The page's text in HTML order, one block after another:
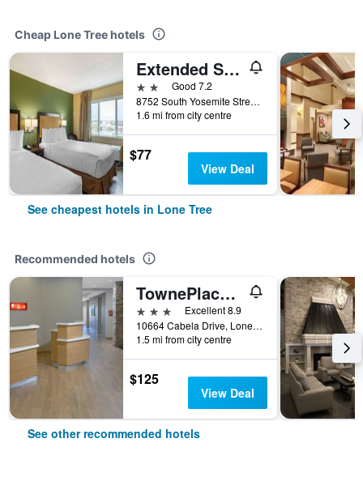
Cheap Lone Tree hotels
Extended Stay America Suites - Denver - Park Meadows
2 starsGood 7.2
8752 South Yosemite Street, Lone Tree, CO, United States
1.6 mi from city centre
$77
View Deal
See cheapest hotels in Lone Tree
Recommended hotels
TownePlace Suites by Marriott Denver South/Lone Tree
3 stars
Excellent 8.9
10664 Cabela Drive, Lone Tree, CO, United States
1.5 mi from city centre
$125
View Deal
See other recommended hotels